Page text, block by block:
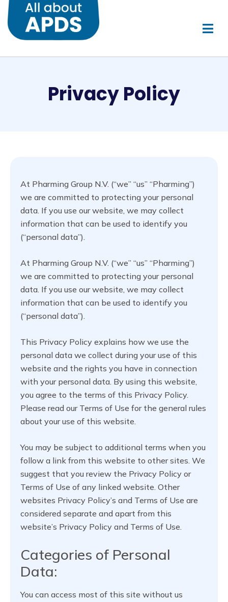
Privacy Policy
At Pharming Group N.V. (“we” “us” “Pharming”)
we are committed to protecting your personal
data. If you use our website, we may collect
information that can be used to identify you
(“personal data”).
At Pharming Group N.V. (“we” “us” “Pharming”)
we are committed to protecting your personal
data. If you use our website, we may collect
information that can be used to identify you
(“personal data”).
This Privacy Policy explains how we use the
personal data we collect during your use of this
website and the rights you have in connection
with your personal data. By using this website,
you agree to the terms of this Privacy Policy.
Please read our Terms of Use for the general rules
about your use of this website.
You may be subject to additional terms when you
follow a link from this website to other sites. We
suggest that you review the Privacy Policy or
Terms of Use of any linked website. Other
websites Privacy Policy’s and Terms of Use are
considered separate and apart from this
website’s Privacy Policy and Terms of Use.
Categories of Personal
Data:
You can access most of this site without us